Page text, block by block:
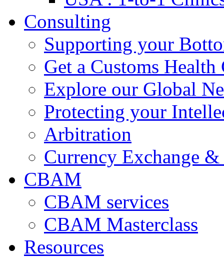
Consulting
Supporting your
Get a Customs Health
Explore our Global
Protecting your
Arbitration
Currency Exchange
CBAM
CBAM services
CBAM Masterclass
Resources